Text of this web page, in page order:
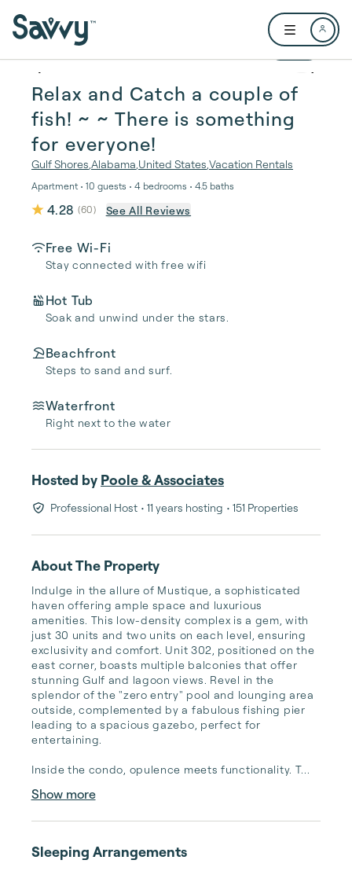
Open user
1 / 47
Relax and Catch a couple of
fish! ~ ~ There is something
for everyone!
Gulf Shores Alabama United States Vacation Rentals
Apartment • 10 guests • 4 bedrooms • 4.5 baths
4.28 (60) See All Reviews
Free Wi-Fi
Stay connected with free wifi
Hot Tub
Soak and unwind under the stars.
Beachfront
Steps to sand and surf.
Waterfront
Right next to the water
Hosted by Poole & Associates
Professional Host • 11 years hosting • 151 Properties
About The Property
Indulge in the allure of Mustique, a sophisticated
haven offering ample space and luxurious
amenities. This low-density complex is a gem, with
just 30 units and two units on each level, ensuring
exclusivity and comfort. Unit 302, positioned on the
east corner, boasts multiple balconies that offer
stunning Gulf and lagoon views. Revel in the
splendor of the "zero entry" pool and lounging area
outside, complemented by a fabulous fishing pier
leading to a spacious gazebo, perfect for
entertaining.
Inside the condo, opulence meets functionality. T...
Show more
Sleeping Arrangements